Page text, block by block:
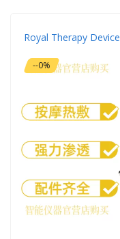
Royal Therapy Device
--0%